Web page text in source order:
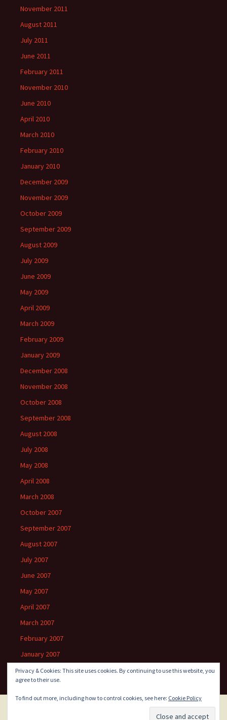
November 2011
August 2011
July 2011
June 2011
February 2011
November 2010
June 2010
April 2010
March 2010
February 2010
January 2010
December 2009
November 2009
October 2009
September 2009
August 2009
July 2009
June 2009
May 2009
April 2009
March 2009
February 2009
January 2009
December 2008
November 2008
October 2008
September 2008
August 2008
July 2008
May 2008
April 2008
March 2008
October 2007
September 2007
August 2007
July 2007
June 2007
May 2007
April 2007
March 2007
February 2007
January 2007
Privacy & Cookies: This site uses cookies. By continuing to use this website, you
agree to their use.
To find out more, including how to control cookies, see here: Cookie Policy